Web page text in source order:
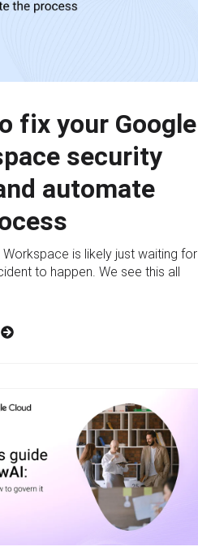
fix your Google
security
automate
Workspace is likely just waiting for
to happen. We see this all